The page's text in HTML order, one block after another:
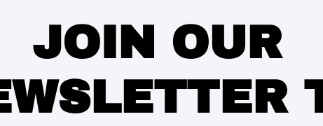
JOIN OUR